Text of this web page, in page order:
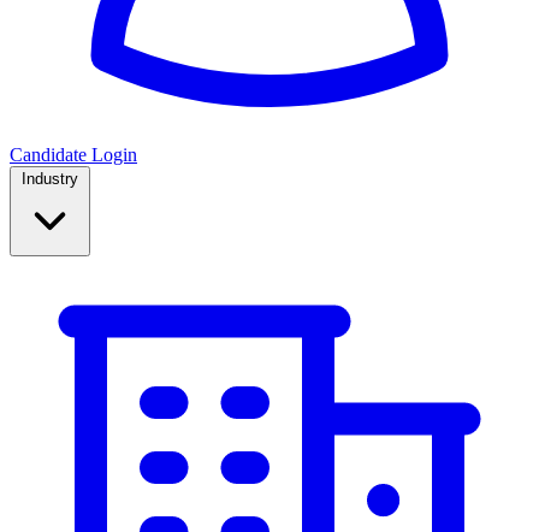
Candidate Login
Industry